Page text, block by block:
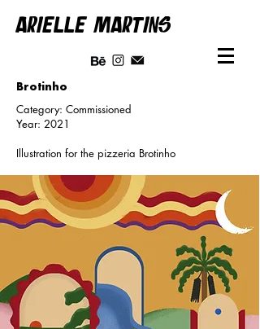
ARIELLE MARTINS
Brotinho
Category: Commissioned
Year: 2021
Illustration for the pizzeria Brotinho